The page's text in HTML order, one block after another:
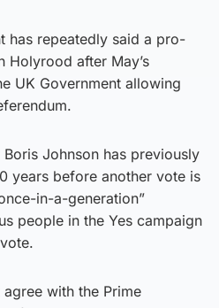
has repeatedly said a pro-
Holyrood after May’s
UK Government allowing
Johnson has previously
years before another vote is
in-a-generation”
people in the Yes campaign
with the Prime